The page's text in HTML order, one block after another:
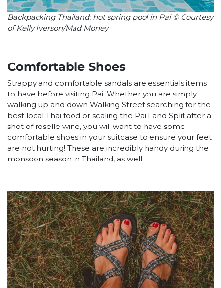
Backpacking Thailand: hot spring pool in Pai © Courtesy
of Kelly Iverson/Mad Money
Comfortable Shoes
Strappy and comfortable sandals are essentials items
to have before visiting Pai. Whether you are simply
walking up and down Walking Street searching for the
best local Thai food or scaling the Pai Land Split after a
shot of roselle wine, you will want to have some
comfortable shoes in your suitcase to ensure your feet
are not hurting! These are incredibly handy during the
monsoon season in Thailand, as well.